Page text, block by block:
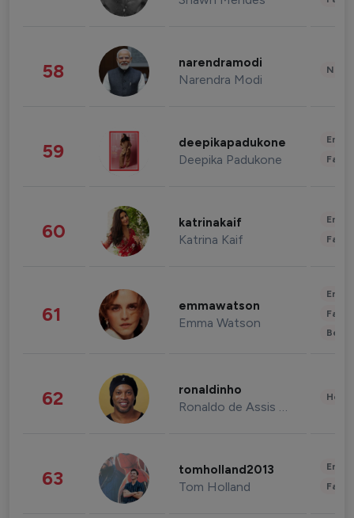
58 narendramodi
Narendra Modi
59 deepikapadukone
Deepika Padukone
60 katrinakaif
Katrina Kaif
61 emmawatson
Emma Watson
62 ronaldinho
Ronaldo de Assis Moreira
63 tomholland2013
Tom Holland